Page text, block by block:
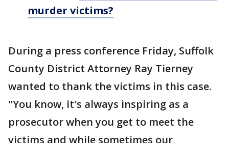
murder victims?
During a press conference Friday, Suffolk
County District Attorney Ray Tierney
wanted to thank the victims in this case.
"You know, it's always inspiring as a
prosecutor when you get to meet the
victims and while sometimes our